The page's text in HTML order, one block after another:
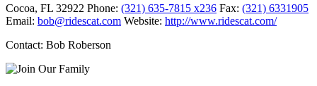
Cocoa, FL 32922 Phone: (321) 635-7815 x236 Fax: (321) 6331905
Email: bob@ridescat.com Website: http://www.ridescat.com/
Contact: Bob Roberson